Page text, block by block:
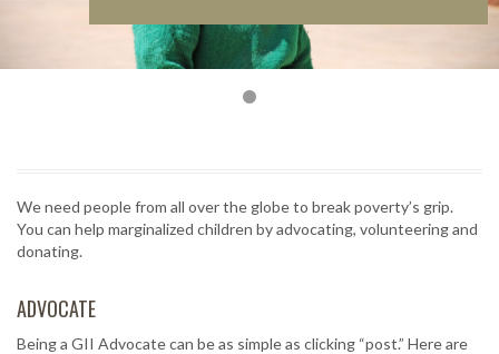
We need people from all over the globe to break poverty’s grip.
You can help marginalized children by advocating, volunteering and
donating.
ADVOCATE
Being a GII Advocate can be as simple as clicking “post.” Here are